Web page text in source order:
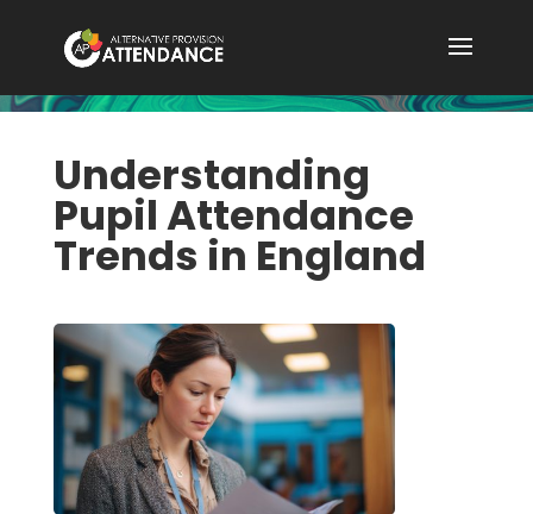
Understanding
Pupil Attendance
Trends in England